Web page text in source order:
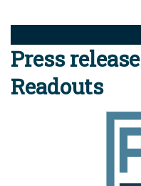
Press
Readouts